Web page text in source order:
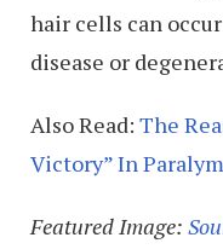
hair cells can
disease or
Also Read: The
Victory” In
Featured Image: